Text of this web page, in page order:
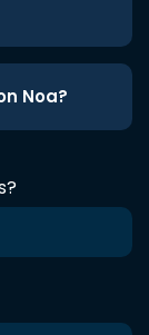
Noa?